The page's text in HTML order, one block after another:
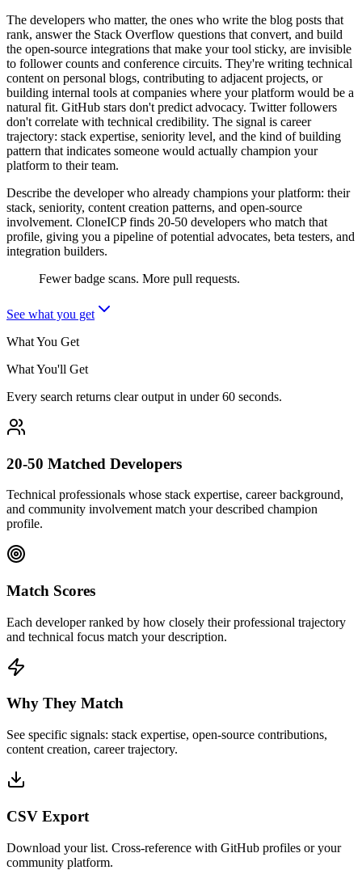
The developers who matter, the ones who write the blog posts that
rank, answer the Stack Overflow questions that convert, and build
the open-source integrations that make your tool sticky, are invisible
to follower counts and conference circuits. They're writing technical
content on personal blogs, contributing to adjacent projects, or
building internal tools at companies where your platform would be a
natural fit. GitHub stars don't predict advocacy. Twitter followers
don't correlate with technical credibility. The signal is career
trajectory: stack expertise, seniority level, and the kind of building
pattern that indicates someone would actually champion your
platform to their team.
Describe the developer who already champions your platform: their
stack, seniority, content creation patterns, and open-source
involvement. CloneICP finds 20-50 developers who match that
profile, giving you a pipeline of potential advocates, beta testers, and
integration builders.
Fewer badge scans. More pull requests.
See what you get
What You Get
What You'll Get
Every search returns clear output in under 60 seconds.
20-50 Matched Developers
Technical professionals whose stack expertise, career background,
and community involvement match your described champion
profile.
Match Scores
Each developer ranked by how closely their professional trajectory
and technical focus match your description.
Why They Match
See specific signals: stack expertise, open-source contributions,
content creation, career trajectory.
CSV Export
Download your list. Cross-reference with GitHub profiles or your
community platform.